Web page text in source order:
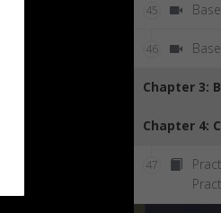
45
46
Chapter 3:
Chapter 4:
47